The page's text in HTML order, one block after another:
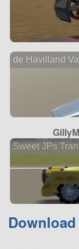
de Havilland
Sweet JPs